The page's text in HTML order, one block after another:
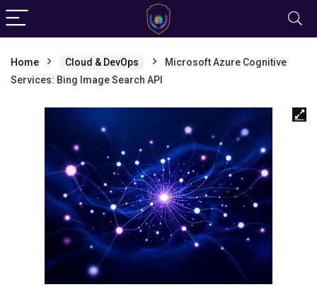
Home Cloud & DevOps
Microsoft Azure Cognitive
Services: Bing Image Search API